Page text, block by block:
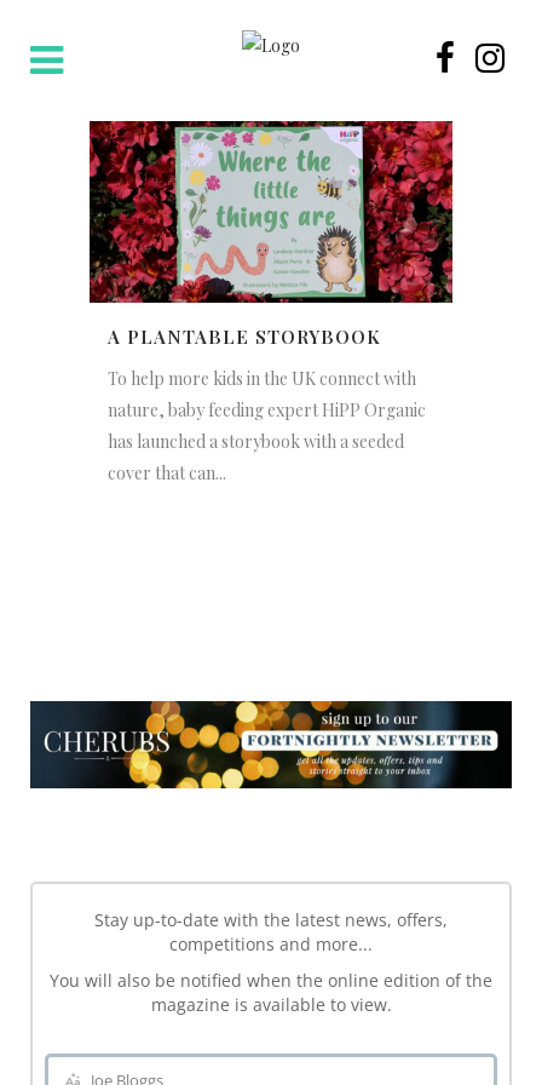
A PLANTABLE STORYBOOK
To help more kids in the UK connect with
nature, baby feeding expert HiPP Organic
has launched a storybook with a seeded
cover that can...
Stay up-to-date with the latest news, offers,
competitions and more...
You will also be notified when the online edition of the
magazine is available to view.
Joe Bloggs